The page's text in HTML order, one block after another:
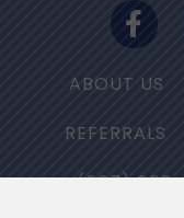
ABOUT US
REFERRALS
(667)